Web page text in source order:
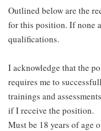
Outlined below are the
for this position. If none
qualifications.
I acknowledge that the
requires me to
trainings and
if I receive the position.
Must be 18 years of age